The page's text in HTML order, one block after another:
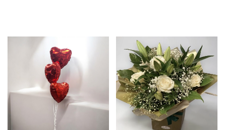
Well
Romantic
Special
Days